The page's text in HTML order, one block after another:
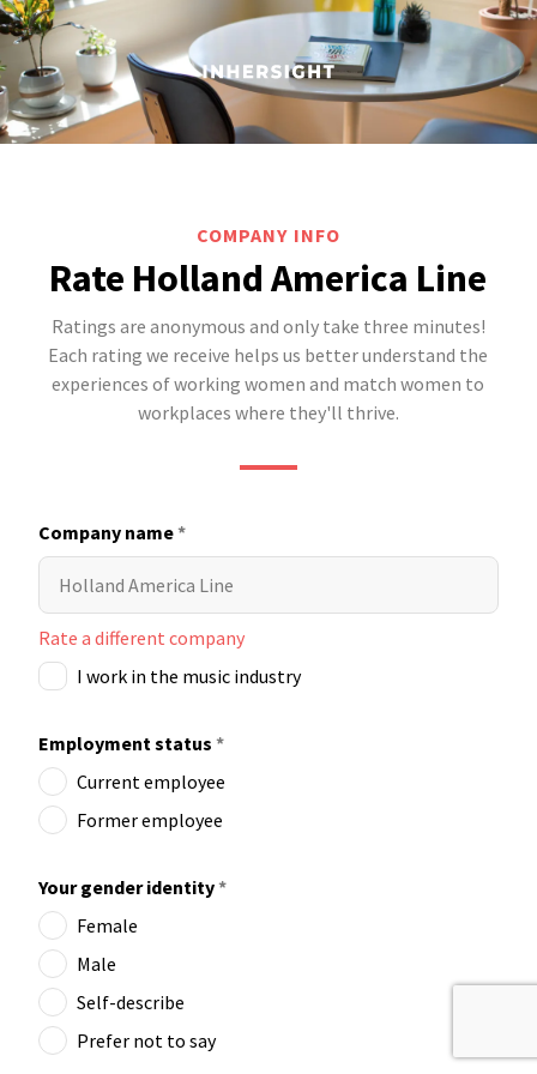
COMPANY INFO
Rate Holland America Line
Ratings are anonymous and only take three minutes!
Each rating we receive helps us better understand the
experiences of working women and match women to
workplaces where they'll thrive.
Company name*
Rate a different company
I work in the music industry
Employment status *
Current employee
Former employee
Your gender identity*
Female
Male
Self-describe
Prefer not to say